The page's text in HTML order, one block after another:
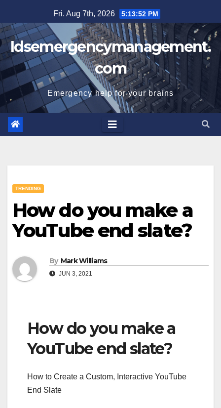
to
content
Fri. Aug 7th, 2026 5:13:53 PM
Idsemergencymanagement.
com
Emergency help for your brains
TRENDING
How do you make a
YouTube end slate?
By Mark Williams
JUN 3, 2021
How do you make a
YouTube end slate?
How to Create a Custom, Interactive YouTube
End Slate